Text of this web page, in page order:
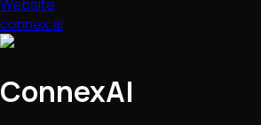
Website
connex.ai
ConnexAI